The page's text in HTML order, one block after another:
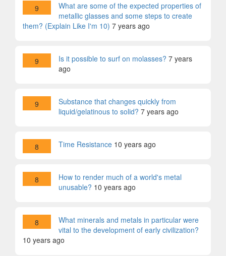
9
What are some of the expected properties of
metallic glasses and some steps to create
them? (Explain Like I'm 10) 7 years ago
9 Is it possible to surf on molasses? 7 years
ago
9
Substance that changes quickly from
liquid/gelatinous to solid? 7 years ago
8 Time Resistance 10 years ago
8
How to render much of a world's metal
unusable? 10 years ago
8
What minerals and metals in particular were
vital to the development of early civilization?
10 years ago